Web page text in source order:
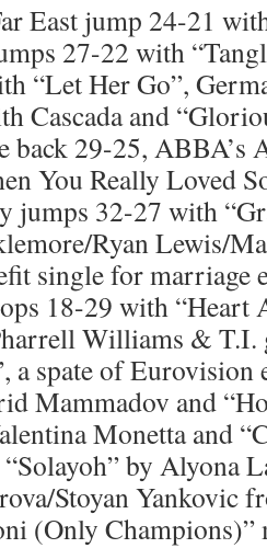
East jump 24-21
27-22 with
“Let Her Go”,
Cascada and
back 29-25, ABBA’s
You Really Loved
jumps 32-27 with
Ryan Lewis/
single for marriage
18-29 with “Heart
Williams &
a spate of
Mammadov and
Monetta and
by Alyona
Stoyan Yankovic
(Only Champions)”